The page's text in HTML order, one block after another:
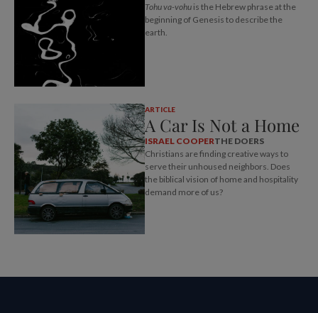
Tohu va-vohuis the Hebrew phrase at the
beginning of Genesis to describe the
earth.
ARTICLE
A Car Is Not a Home
ISRAEL COOPERTHE DOERS
Christians are finding creative ways to
serve their unhoused neighbors. Does
the biblical vision of home and hospitality
demand more of us?